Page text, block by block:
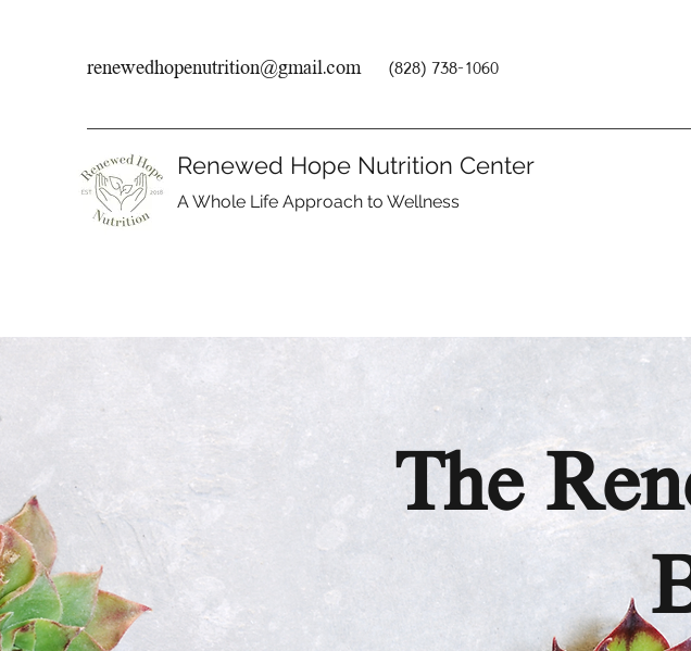
renewedhopenutrition@gmail.com (828) 738-1060
Renewed Hope Nutrition Center
A Whole Life Approach to Wellness
The